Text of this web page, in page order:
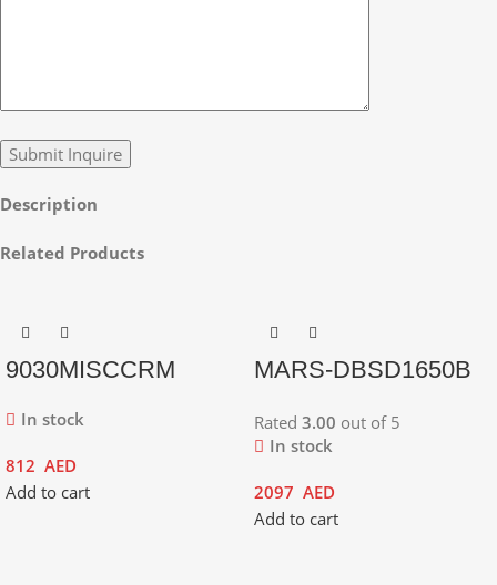
Description
Related Products
9030MISCCRM
In stock
812 AED
Add to cart
MARS-DBSD1650B
Rated 3.00 out of 5
In stock
2097 AED
Add to cart